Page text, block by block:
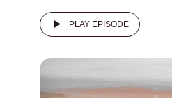
PLAY EPISODE